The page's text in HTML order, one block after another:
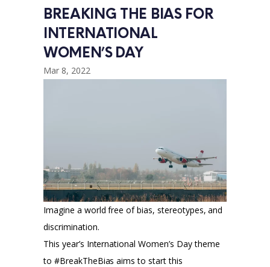
BREAKING THE BIAS FOR
INTERNATIONAL
WOMEN’S DAY
Mar 8, 2022
Imagine a world free of bias, stereotypes, and
discrimination.
This year’s International Women’s Day theme
to #BreakTheBias aims to start this